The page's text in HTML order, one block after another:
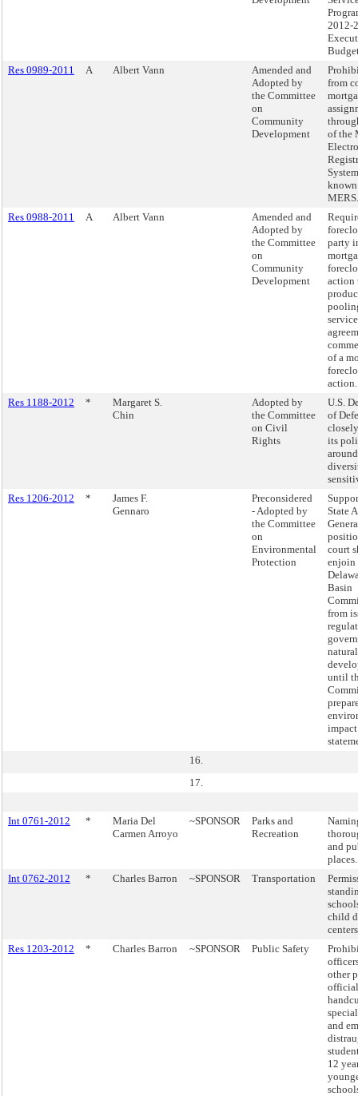
2012-
Res 0989-2011
A Albert Vann
Amended and
Adopted by
the Committee
on
Community
Development
from
of the
known
MERS.
Res 0988-2011
A Albert Vann
Amended and
Adopted by
the Committee
on
Community
Development
party
action
service
of a
action.
Res 1188-2012
*
Margaret S.
Chin
Adopted by
the Committee
on Civil
Rights
U.S.
of
its
Res 1206-2012
*
James F.
Gennaro
Preconsidered
- Adopted by
the Committee
on
Environmental
Protection
State
court
enjoin
Basin
from
until
impact
16.
17.
Int 0761-2012 *
Maria Del
Carmen Arroyo
~SPONSOR
Parks and
Recreation
and
places.
Int 0762-2012
* Charles Barron ~SPONSOR Transportation
child
Res 1203-2012
* Charles Barron ~SPONSOR Public Safety
other
and
12